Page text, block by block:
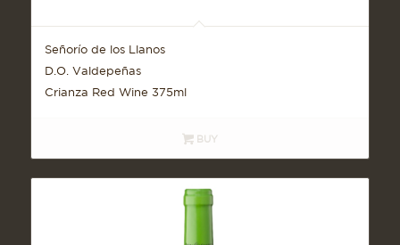
Señorío de los Llanos
D.O. Valdepeñas
Crianza Red Wine 375ml
BUY